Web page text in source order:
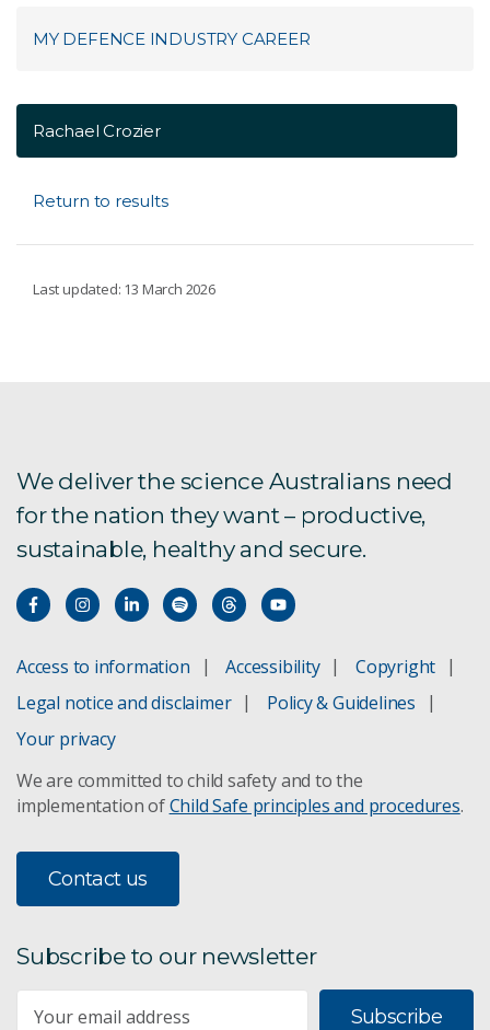
MY DEFENCE INDUSTRY CAREER
Rachael Crozier
Return to results
Last updated: 13 March 2026
We deliver the science Australians need
for the nation they want – productive,
sustainable, healthy and secure.
Access to information Accessibility
Copyright
Legal notice and disclaimer
Policy & Guidelines
Your privacy
We are committed to child safety and to the
implementation ofChild Safe principles and procedures.
Contact us
Subscribe to our newsletter
Subscribe